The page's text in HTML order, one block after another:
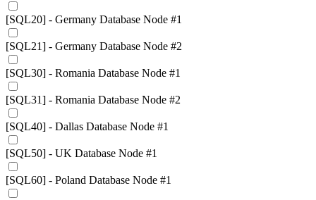
[SQL20] - Germany Database Node #1
[SQL21] - Germany Database Node #2
[SQL30] - Romania Database Node #1
[SQL31] - Romania Database Node #2
[SQL40] - Dallas Database Node #1
[SQL50] - UK Database Node #1
[SQL60] - Poland Database Node #1